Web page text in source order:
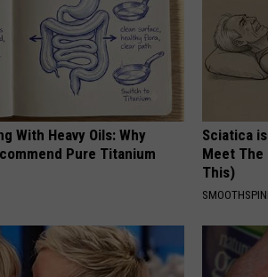
With Heavy Oils: Why
Pure Titanium
Sciatica
Meet The
This)